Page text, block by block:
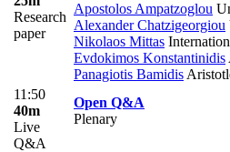
Research
paper
Apostolos Ampatzoglou
Alexander Chatzigeorgiou
Nikolaos Mittas
Evdokimos Konstantinidis
Panagiotis Bamidis
11:50
40m
Live
Q&A
Open Q&A
Plenary